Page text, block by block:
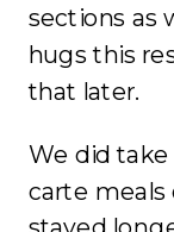
sections as
hugs this
that later.
We did
carte